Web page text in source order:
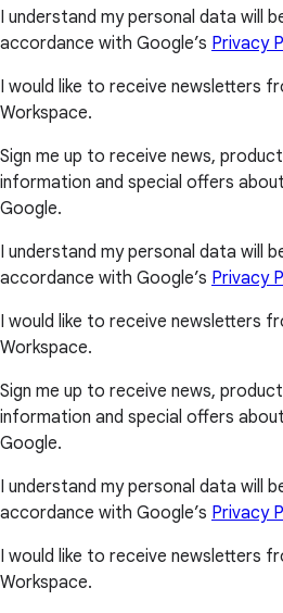
I understand my personal data will
accordance with Google’s Privacy
I would like to receive newsletters
Workspace.
Sign me up to receive news,
information and special offers
Google.
I understand my personal data will
accordance with Google’s Privacy
I would like to receive newsletters
Workspace.
Sign me up to receive news,
information and special offers
Google.
I understand my personal data will
accordance with Google’s Privacy
I would like to receive newsletters
Workspace.